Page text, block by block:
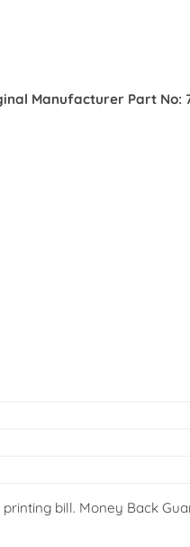
Manufacturer Part No:
bill. Money Back